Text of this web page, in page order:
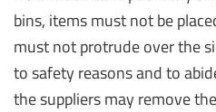
bins, items must not be
must not protrude over the
to safety reasons and to
the suppliers may remove